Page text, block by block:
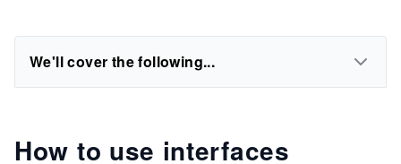
We'll cover the following...
How to use interfaces